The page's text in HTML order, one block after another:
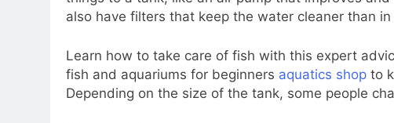
also have filters that keep the water cleaner than
Learn how to take care of fish with this expert
fish and aquariums for beginners aquatics shop to
Depending on the size of the tank, some people